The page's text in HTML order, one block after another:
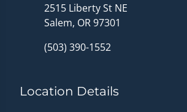
2515 Liberty St NE
Salem, OR 97301
(503) 390-1552
Location Details